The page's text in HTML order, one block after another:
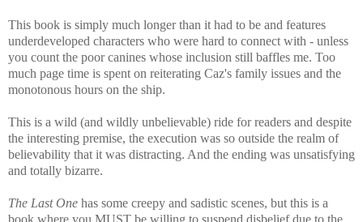
This book is simply much longer than it had to be and features
underdeveloped characters who were hard to connect with - unless
you count the poor canines whose inclusion still baffles me. Too
much page time is spent on reiterating Caz's family issues and the
monotonous hours on the ship.
This is a wild (and wildly unbelievable) ride for readers and despite
the interesting premise, the execution was so outside the realm of
believability that it was distracting. And the ending was unsatisfying
and totally bizarre.
The Last One has some creepy and sadistic scenes, but this is a
book where you MUST be willing to suspend disbelief due to the